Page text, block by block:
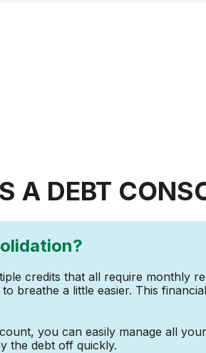
A DEBT
credits that all require monthly
breathe a little easier. This
you can easily manage all
the debt off quickly.